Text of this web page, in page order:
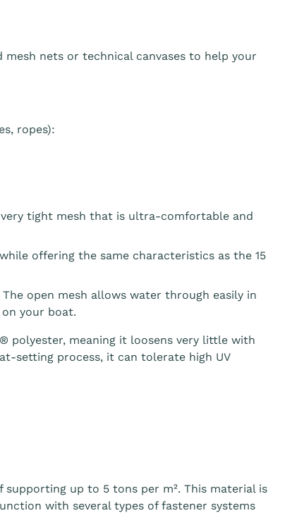
mesh nets or technical canvases to help your
ropes):
tight mesh that is ultra-comfortable and
offering the same characteristics as the 15
open mesh allows water through easily in
your boat.
polyester, meaning it loosens very little with
setting process, it can tolerate high UV
up to 5 tons per m². This material is
with several types of fastener systems